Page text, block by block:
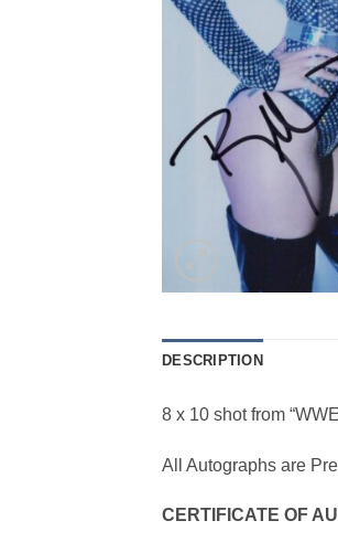
DESCRIPTION
8 x 10 shot from
All Autographs are
CERTIFICATE OF